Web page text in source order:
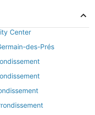
Center
des-Prés